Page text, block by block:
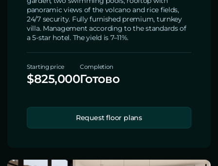
panoramic views of the volcano and rice fields,
24/7 security. Fully furnished premium, turnkey
villa. Management according to the standards of
a 5-star hotel. The yield is 7–11%.
Starting price
$825,000
Completion
Готово
Request floor plans